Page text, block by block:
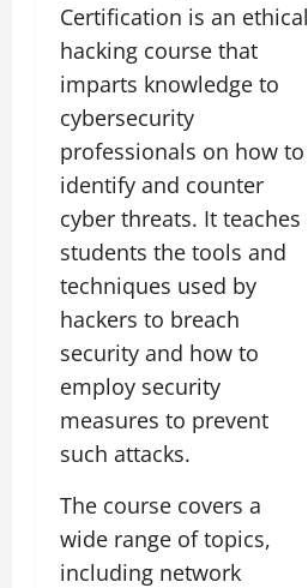
Certification is an ethical
hacking course that
imparts knowledge to
cybersecurity
professionals on how to
identify and counter
cyber threats. It teaches
students the tools and
techniques used by
hackers to breach
security and how to
employ security
measures to prevent
such attacks.
The course covers a
wide range of topics,
including network